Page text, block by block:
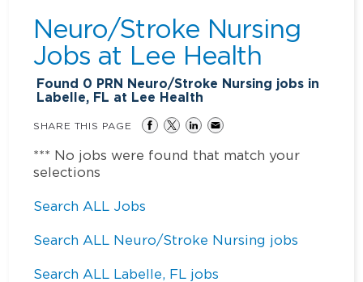
Neuro/Stroke Nursing
Jobs at Lee Health
Found 0 PRN Neuro/Stroke Nursing jobs in
Labelle, FL at Lee Health
SHARE THIS PAGE
*** No jobs were found that match your
selections
Search ALL Jobs
Search ALL Neuro/Stroke Nursing jobs
Search ALL Labelle, FL jobs